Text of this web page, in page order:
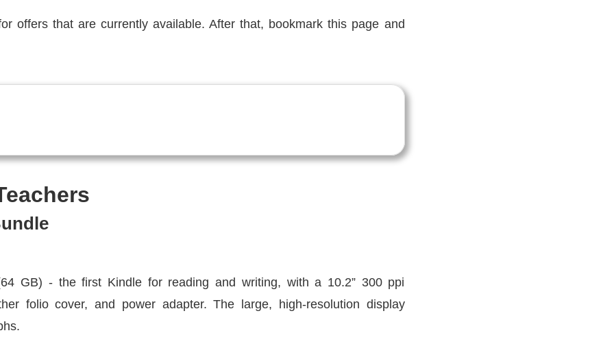
offers that are currently available. After that, bookmark this page and
GB) - the first Kindle for reading and writing, with a 10.2” 300 ppi
folio cover, and power adapter. The large, high-resolution display